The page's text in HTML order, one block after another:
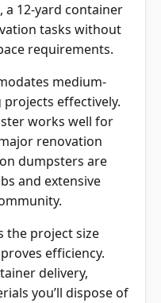
12-yard container
tasks without
requirements.
medium-
effectively.
works well for
renovation
dumpsters are
and extensive
the project size
efficiency.
delivery,
you’ll dispose of